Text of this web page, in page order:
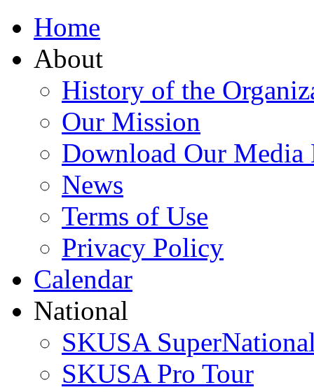
Home
About
History of the
Our Mission
Download Our
News
Terms of Use
Privacy Policy
Calendar
National
SKUSA
SKUSA Pro Tour